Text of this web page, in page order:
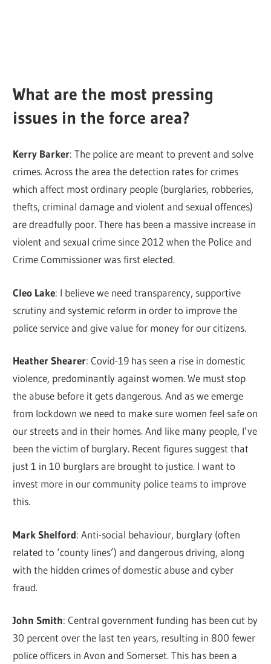
What are the most pressing
issues in the force area?
Kerry Barker: The police are meant to prevent and solve
crimes. Across the area the detection rates for crimes
which affect most ordinary people (burglaries, robberies,
thefts, criminal damage and violent and sexual offences)
are dreadfully poor. There has been a massive increase in
violent and sexual crime since 2012 when the Police and
Crime Commissioner was first elected.
Cleo Lake: I believe we need transparency, supportive
scrutiny and systemic reform in order to improve the
police service and give value for money for our citizens.
Heather Shearer: Covid-19 has seen a rise in domestic
violence, predominantly against women. We must stop
the abuse before it gets dangerous. And as we emerge
from lockdown we need to make sure women feel safe on
our streets and in their homes. And like many people, I’ve
been the victim of burglary. Recent figures suggest that
just 1 in 10 burglars are brought to justice. I want to
invest more in our community police teams to improve
this.
Mark Shelford: Anti-social behaviour, burglary (often
related to ‘county lines’) and dangerous driving, along
with the hidden crimes of domestic abuse and cyber
fraud.
John Smith: Central government funding has been cut by
30 percent over the last ten years, resulting in 800 fewer
police officers in Avon and Somerset. This has been a